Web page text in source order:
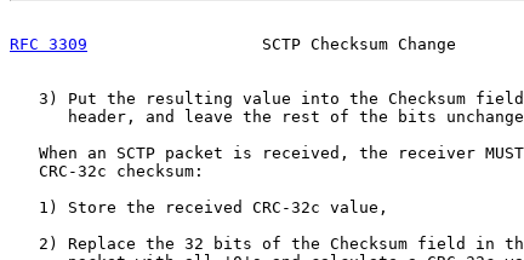
RFC 3309
SCTP Checksum Change
3) Put the resulting value into the Checksum
header, and leave the rest of the bits
When an SCTP packet is received, the receiver
   CRC-32c checksum:
   1) Store the received CRC-32c value,
2) Replace the 32 bits of the Checksum field in